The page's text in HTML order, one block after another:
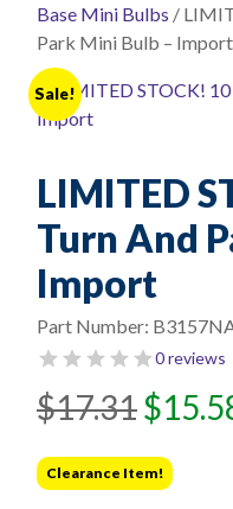
Base Mini Bulbs /
Park Mini Bulb – Import
Sale!
LIMITED
Turn And
Import
Part Number:
0 reviews
$17.31
Original
price
was:
$17.31.
$
Current
price
is:
$15.58.
Clearance Item!